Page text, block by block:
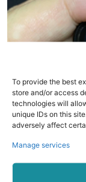
To provide the best
store and/or access
technologies will
unique IDs on this
adversely affect
Manage services